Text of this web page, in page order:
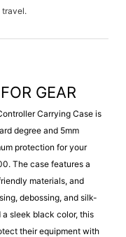
GEAR
Carrying Case is
degree and 5mm
protection for your
The case features a
materials, and
debossing, and silk-
sleek black color, this
their equipment with